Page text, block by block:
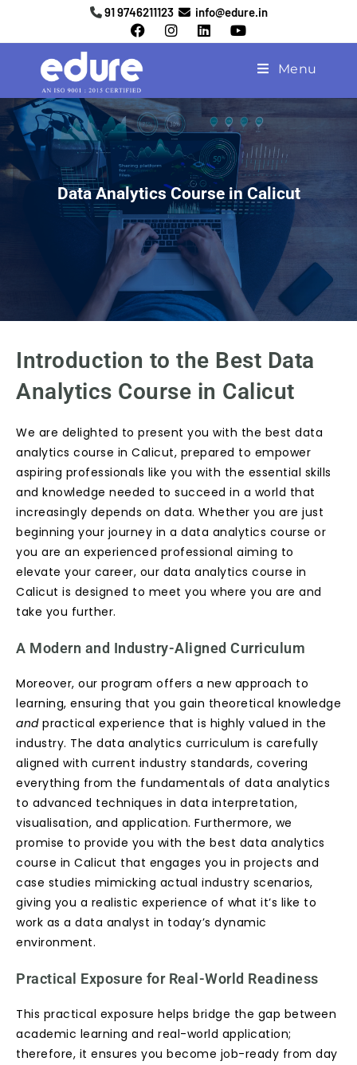
91 9746211123 info@edure.in
Menu
Data Analytics Course in Calicut
Introduction to the Best Data
Analytics Course in Calicut
We are delighted to present you with the best data
analytics course in Calicut, prepared to empower
aspiring professionals like you with the essential skills
and knowledge needed to succeed in a world that
increasingly depends on data. Whether you are just
beginning your journey in a data analytics course or
you are an experienced professional aiming to
elevate your career, our data analytics course in
Calicut is designed to meet you where you are and
take you further.
A Modern and Industry-Aligned Curriculum
Moreover, our program offers a new approach to
learning, ensuring that you gain theoretical knowledge
andpractical experience that is highly valued in the
industry. The data analytics curriculum is carefully
aligned with current industry standards, covering
everything from the fundamentals of data analytics
to advanced techniques in data interpretation,
visualisation, and application. Furthermore, we
promise to provide you with the best data analytics
course in Calicut that engages you in projects and
case studies mimicking actual industry scenarios,
giving you a realistic experience of what it’s like to
work as a data analyst in today’s dynamic
environment.
Practical Exposure for Real-World Readiness
This practical exposure helps bridge the gap between
academic learning and real-world application;
therefore, it ensures you become job-ready from day